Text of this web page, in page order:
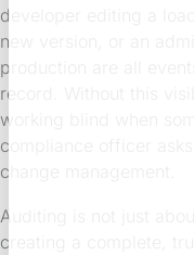
developer editing a
new version, or an
production are all
record. Without this
working blind when
compliance officer
change management.
Auditing is not just
creating a complete,